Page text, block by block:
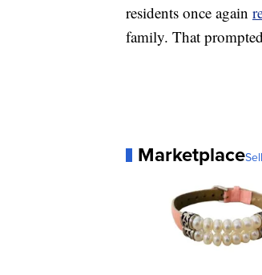
residents once again
family. That
Marketplace